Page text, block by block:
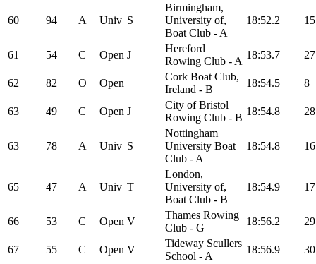
60 94 A Univ S
Birmingham,
University of,
Boat Club - A
18:52.2 15
61 54 C Open J
Hereford
Rowing Club - A
18:53.7 27
62 82 O Open
Cork Boat Club,
Ireland - B
18:54.5 8
63 49 C Open J
City of Bristol
Rowing Club - B
18:54.8 28
63 78 A Univ S
Nottingham
University Boat
Club - A
18:54.8 16
65 47 A Univ T
London,
University of,
Boat Club - B
18:54.9 17
66 53 C Open V
Thames Rowing
Club - G
18:56.2 29
67 55 C Open V
Tideway Scullers
School - A
18:56.9 30